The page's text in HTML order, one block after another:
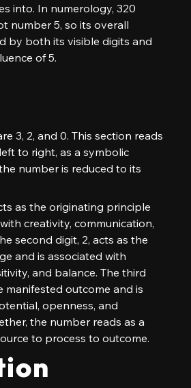
into. In numerology, 320
number 5, so its overall
by both its visible digits and
of 5.
3, 2, and 0. This section reads
to right, as a symbolic
number is reduced to its
as the originating principle
creativity, communication,
second digit, 2, acts as the
and is associated with
and balance. The third
manifested outcome and is
openness, and
the number reads as a
to process to outcome.